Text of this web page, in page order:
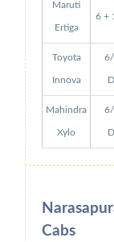
Maruti
Ertiga
6 +
Toyota
Innova
6/
Mahindra
Xylo
6/
Cabs